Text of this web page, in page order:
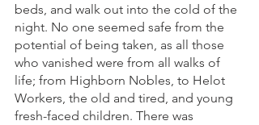
beds, and walk out into the cold of the
night. No one seemed safe from the
potential of being taken, as all those
who vanished were from all walks of
life; from Highborn Nobles, to Helot
Workers, the old and tired, and young
fresh-faced children. There was